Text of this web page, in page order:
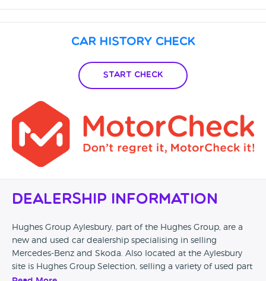
Car History Check
Start Check
Dealership Information
Hughes Group Aylesbury, part of the Hughes Group, are a
new and used car dealership specialising in selling
Mercedes-Benz and Skoda. Also located at the Aylesbury
site is Hughes Group Selection, selling a variety of used part